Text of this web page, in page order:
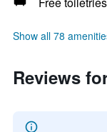
Show all 78
Reviews